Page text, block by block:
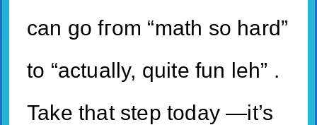
can go fгom “math so hard”
to “actually, quite fun leh” .
Take that step today —it’s